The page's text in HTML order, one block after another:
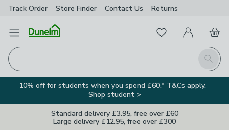
Track Order Store Finder Contact Us Returns
Open Menu
Search
FavouritesMy Account
Basket
10% off for students when you spend £60.* T&Cs apply.
Shop student >
Standard delivery £3.95, free over £60
Large delivery £12.95, free over £300